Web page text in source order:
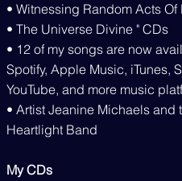
• Witnessing Random Acts
• The Universe Divine " CDs
• 12 of my songs are now
Spotify, Apple Music, iTunes,
YouTube, and more music
• Artist Jeanine Michaels and
Heartlight Band
My CDs